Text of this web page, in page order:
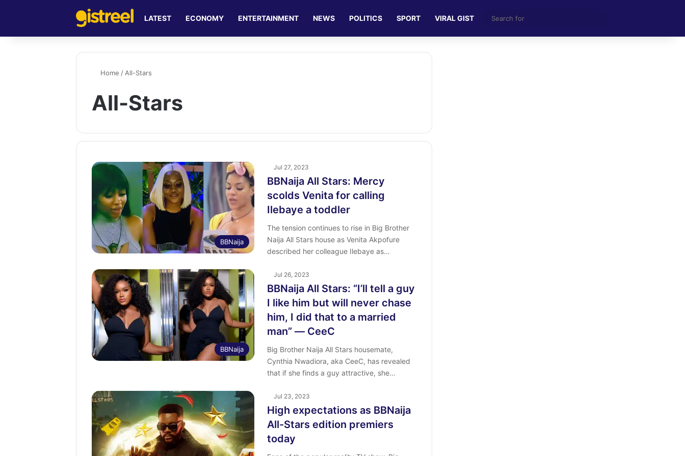
LATEST ECONOMY ENTERTAINMENT NEWS POLITICS SPORT VIRAL GIST
for
Home / All-Stars
All-Stars
BBNaija
Jul 27, 2023
BBNaija All Stars: Mercy
scolds Venita for calling
Ilebaye a toddler
The tension continues to rise in Big Brother
Naija All Stars house as Venita Akpofure
described her colleague Ilebaye as…
BBNaija
Jul 26, 2023
BBNaija All Stars: “I’ll tell a guy
I like him but will never chase
him, I did that to a married
man” ― CeeC
Big Brother Naija All Stars housemate,
Cynthia Nwadiora, aka CeeC, has revealed
that if she finds a guy attractive, she…
Jul 23, 2023
High expectations as BBNaija
All-Stars edition premiers
today